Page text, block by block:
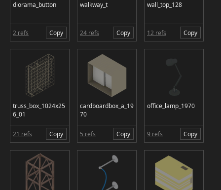
diorama_button
2 refs Copy
walkway_t
24 refs Copy
wall_top_128
12 refs Copy
truss_box_1024x25
6_01
21 refs Copy
cardboardbox_a_19
70
5 refs Copy
office_lamp_1970
9 refs Copy